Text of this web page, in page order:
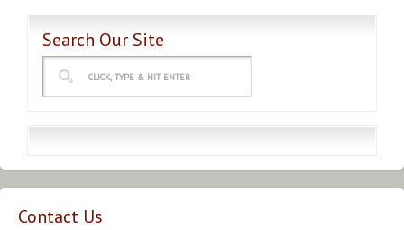
Search Our Site
Contact Us